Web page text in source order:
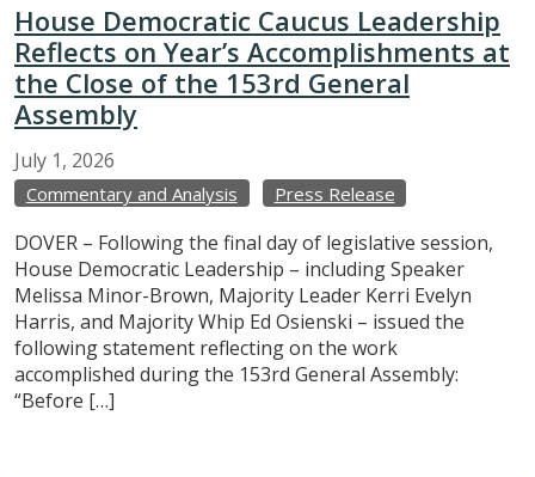
House Democratic Caucus Leadership
Reflects on Year’s Accomplishments at
the Close of the 153rd General
Assembly
July 1, 2026
Commentary and Analysis Press Release
DOVER – Following the final day of legislative session,
House Democratic Leadership – including Speaker
Melissa Minor-Brown, Majority Leader Kerri Evelyn
Harris, and Majority Whip Ed Osienski – issued the
following statement reflecting on the work
accomplished during the 153rd General Assembly:
“Before […]